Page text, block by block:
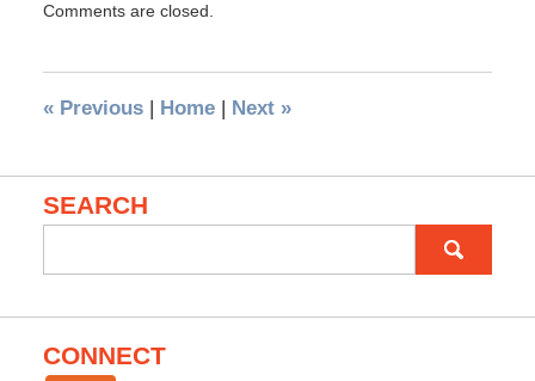
Comments are closed.
«Previous | Home | Next »
SEARCH
for:
CONNECT